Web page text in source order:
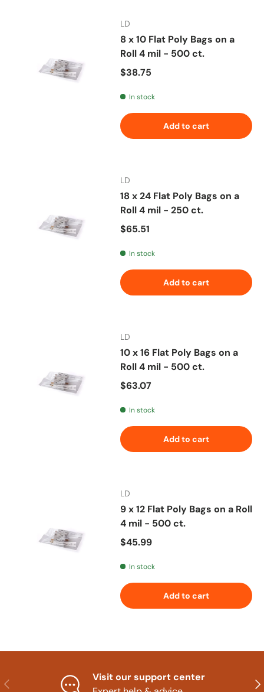
LD
8 x 10 Flat Poly Bags on a
Roll 4 mil - 500 ct.
Regular price
$38.75
In stock
Add to cart
LD
18 x 24 Flat Poly Bags on a
Roll 4 mil - 250 ct.
Regular price
$65.51
In stock
Add to cart
LD
10 x 16 Flat Poly Bags on a
Roll 4 mil - 500 ct.
Regular price
$63.07
In stock
Add to cart
LD
9 x 12 Flat Poly Bags on a Roll
4 mil - 500 ct.
Regular price
$45.99
In stock
Add to cart
Previous
Visit our support center